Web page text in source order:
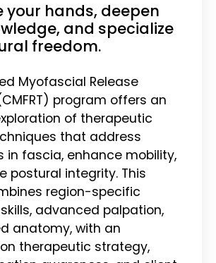
your hands, deepen
and specialize
freedom.
Myofascial Release
program offers an
of therapeutic
that address
in fascia, enhance mobility,
postural integrity. This
region-specific
advanced palpation,
anatomy, with an
therapeutic strategy,